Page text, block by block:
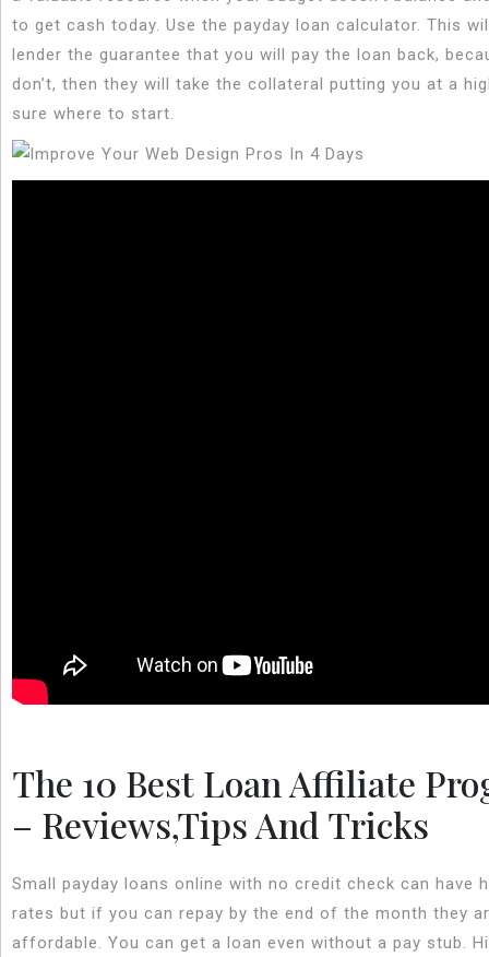
to get cash today. Use the payday loan calculator. This
lender the guarantee that you will pay the loan back,
don’t, then they will take the collateral putting you at a
sure where to start.
The 10 Best Loan Affiliate
– Reviews,Tips And Tricks
Small payday loans online with no credit check can have
rates but if you can repay by the end of the month they
affordable. You can get a loan even without a pay stub.